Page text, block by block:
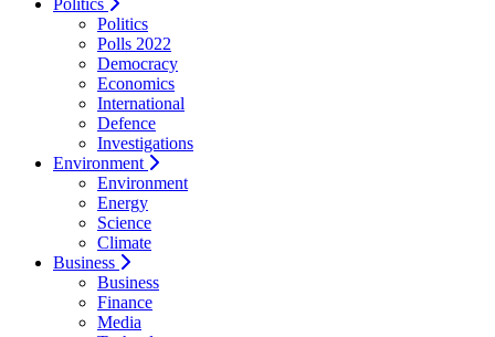
Politics
Politics
Polls 2022
Democracy
Economics
International
Defence
Investigations
Environment
Environment
Energy
Science
Climate
Business
Business
Finance
Media